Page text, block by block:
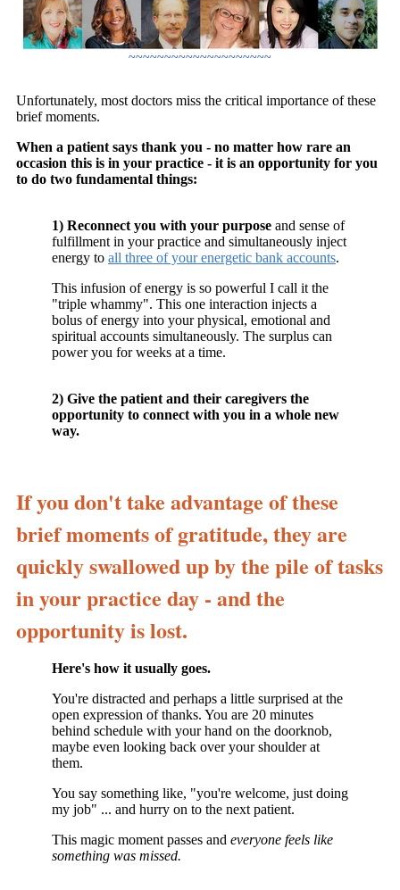
~~~~~~~~~~~~~~~~~~~~
Unfortunately, most doctors miss the critical importance of these
brief moments.
When a patient says thank you - no matter how rare an
occasion this is in your practice - it is an opportunity for you
to do two fundamental things:
1) Reconnect you with your purpose and sense of
fulfillment in your practice and simultaneously inject
energy to all three of your energetic bank accounts.
This infusion of energy is so powerful I call it the
"triple whammy". This one interaction injects a
bolus of energy into your physical, emotional and
spiritual accounts simultaneously. The surplus can
power you for weeks at a time.
2) Give the patient and their caregivers the
opportunity to connect with you in a whole new
way.
If you don't take advantage of these
brief moments of gratitude, they are
quickly swallowed up by the pile of tasks
in your practice day - and the
opportunity is lost.
Here's how it usually goes.
You're distracted and perhaps a little surprised at the
open expression of thanks. You are 20 minutes
behind schedule with your hand on the doorknob,
maybe even looking back over your shoulder at
them.
You say something like, "you're welcome, just doing
my job" ... and hurry on to the next patient.
This magic moment passes and everyone feels like
something was missed.